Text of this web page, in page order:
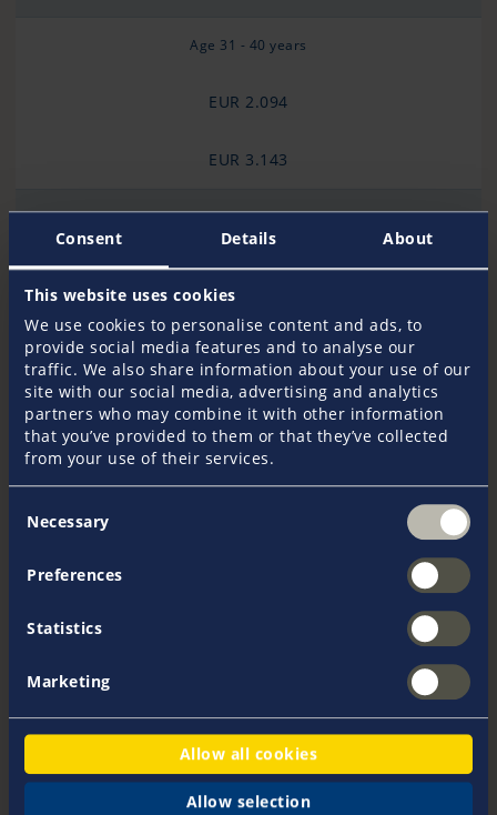
Consent Details About
This website uses cookies
We use cookies to personalise content and ads, to
provide social media features and to analyse our
traffic. We also share information about your use of our
site with our social media, advertising and analytics
partners who may combine it with other information
that you’ve provided to them or that they’ve collected
from your use of their services.
Selection
Necessary
Preferences
Statistics
Marketing
Allow all cookies
Allow selection
Age 31 - 40 years
EUR 2.094
EUR 3.143
Age 41 - 50 years
EUR 2.616
EUR 3.926
Age 51 - 60 years
EUR 3.515
Age 65 - 70 years
EUR 6.131